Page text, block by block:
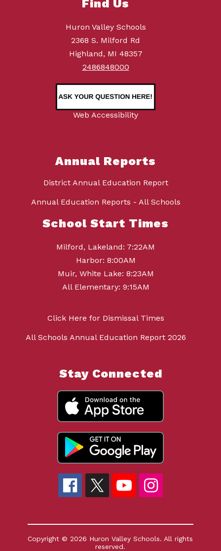
Find Us
Huron Valley Schools
2368 S. Milford Rd
Highland, MI 48357
2486848000
Web Accessibility
Annual Reports
District Annual Education Report
Annual Education Reports - All Schools
School Start Times
Milford, Lakeland: 7:22AM
Harbor: 8:00AM
Muir, White Lake: 8:23AM
All Elementary: 9:15AM
Click Here for Dismissal Times
All Schools Annual Education Report 2026
Stay Connected
Copyright © 2026 Huron Valley Schools. All rights
reserved.